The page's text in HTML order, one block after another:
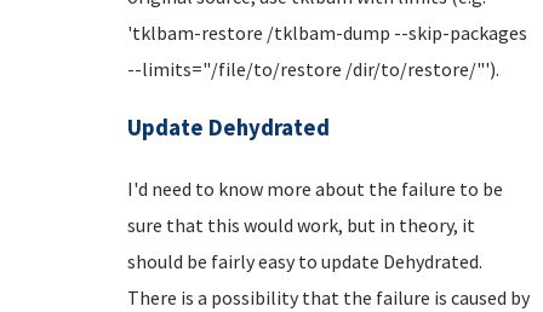
'tklbam-restore /tklbam-dump --skip-packages
--limits="/file/to/restore /dir/to/restore/"').
Update Dehydrated
I'd need to know more about the failure to be
sure that this would work, but in theory, it
should be fairly easy to update Dehydrated.
There is a possibility that the failure is caused by